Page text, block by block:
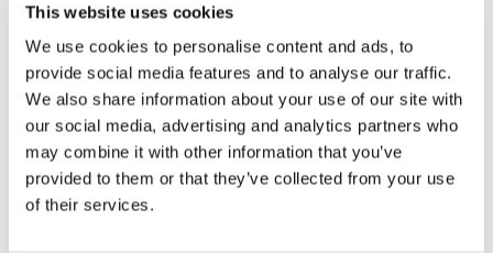
This website uses cookies
We use cookies to personalise content and ads, to
provide social media features and to analyse our traffic.
We also share information about your use of our site with
our social media, advertising and analytics partners who
may combine it with other information that you’ve
provided to them or that they’ve collected from your use
of their services.
Publications
Multimedia
Let’s talk bromine
About us
About BSEF
Our team
Become a member
About Bromine
What is Bromine ?
History